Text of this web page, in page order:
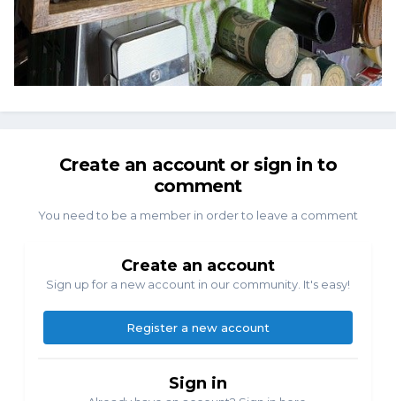
Create an account or sign in to
comment
You need to be a member in order to leave a comment
Create an account
Sign up for a new account in our community. It's easy!
Register a new account
Sign in